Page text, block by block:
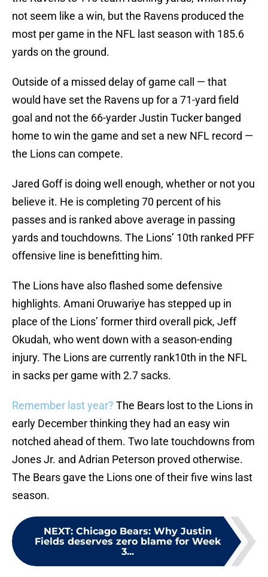
not seem like a win, but the Ravens produced the
most per game in the NFL last season with 185.6
yards on the ground.
Outside of a missed delay of game call — that
would have set the Ravens up for a 71-yard field
goal and not the 66-yarder Justin Tucker banged
home to win the game and set a new NFL record —
the Lions can compete.
Jared Goff is doing well enough, whether or not you
believe it. He is completing 70 percent of his
passes and is ranked above average in passing
yards and touchdowns. The Lions’ 10th ranked PFF
offensive line is benefitting him.
The Lions have also flashed some defensive
highlights. Amani Oruwariye has stepped up in
place of the Lions’ former third overall pick, Jeff
Okudah, who went down with a season-ending
injury. The Lions are currently rank10th in the NFL
in sacks per game with 2.7 sacks.
Remember last year? The Bears lost to the Lions in
early December thinking they had an easy win
notched ahead of them. Two late touchdowns from
Jones Jr. and Adrian Peterson proved otherwise.
The Bears gave the Lions one of their five wins last
season.
NEXT: Chicago Bears: Why Justin
Fields deserves zero blame for Week
3...